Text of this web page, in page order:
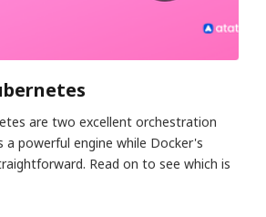
are two excellent orchestration
a powerful engine while Docker's
Read on to see which is